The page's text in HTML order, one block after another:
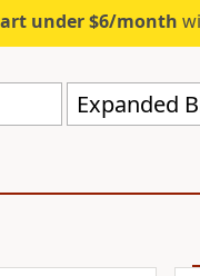
under $6/month
Expanded